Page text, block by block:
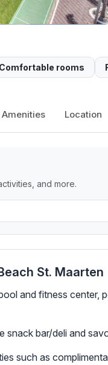
Comfortable rooms
Amenities Location
and more.
St. Maarten
and fitness center,
snack bar/deli and
such as